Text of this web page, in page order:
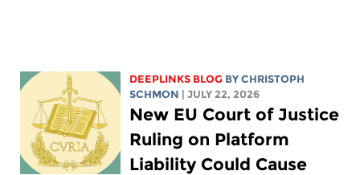
DEEPLINKS BLOG BYCHRISTOPH
SCHMON | JULY 22, 2026
New EU Court of Justice
Ruling on Platform
Liability Could Cause